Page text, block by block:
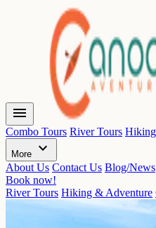
menu
Combo Tours River Tours
More expand_more
About Us Contact Us Blog/News
Book now!
River Tours Hiking & Adventure